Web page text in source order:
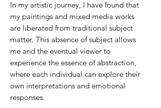
In my artistic journey, I have found that
my paintings and mixed media works
are liberated from traditional subject
matter. This absence of subject allows
me and the eventual viewer to
experience the essence of abstraction,
where each individual can explore their
own interpretations and emotional
responses.